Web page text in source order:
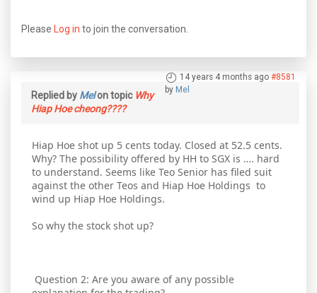
Please Log in to join the conversation.
14 years 4 months ago #8581
by Mel
Replied by Melon topic Why
Hiap Hoe cheong????
Hiap Hoe shot up 5 cents today. Closed at 52.5 cents.
Why? The possibility offered by HH to SGX is …. hard
to understand. Seems like Teo Senior has filed suit
against the other Teos and Hiap Hoe Holdings to
wind up Hiap Hoe Holdings.
So why the stock shot up?
Question 2: Are you aware of any possible